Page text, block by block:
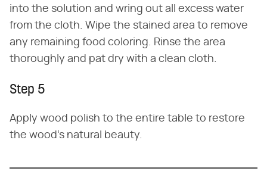
into the solution and wring out all excess water
from the cloth. Wipe the stained area to remove
any remaining food coloring. Rinse the area
thoroughly and pat dry with a clean cloth.
Step 5
Apply wood polish to the entire table to restore
the wood's natural beauty.